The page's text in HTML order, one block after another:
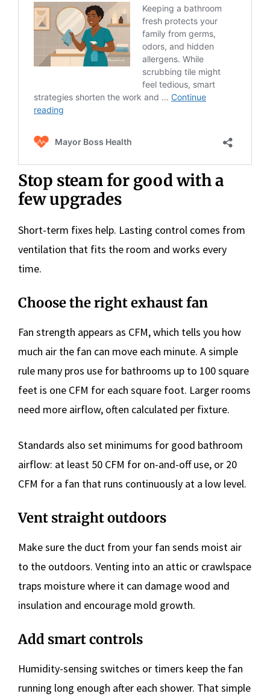
Stop steam for good with a
few upgrades
Short-term fixes help. Lasting control comes from
ventilation that fits the room and works every
time.
Choose the right exhaust fan
Fan strength appears as CFM, which tells you how
much air the fan can move each minute. A simple
rule many pros use for bathrooms up to 100 square
feet is one CFM for each square foot. Larger rooms
need more airflow, often calculated per fixture.
Standards also set minimums for good bathroom
airflow: at least 50 CFM for on-and-off use, or 20
CFM for a fan that runs continuously at a low level.
Vent straight outdoors
Make sure the duct from your fan sends moist air
to the outdoors. Venting into an attic or crawlspace
traps moisture where it can damage wood and
insulation and encourage mold growth.
Add smart controls
Humidity-sensing switches or timers keep the fan
running long enough after each shower. That simple